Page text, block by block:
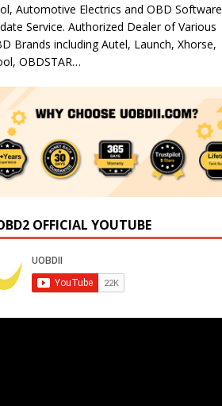
Automotive Electrics and OBD Software
Service. Authorized Dealer of Various
Brands including Autel, Launch, Xhorse,
OBDSTAR…
OFFICIAL YOUTUBE